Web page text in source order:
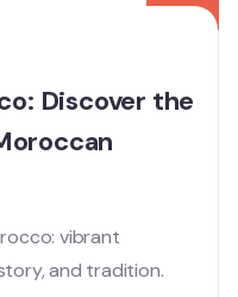
Discover the
vibrant
and tradition.